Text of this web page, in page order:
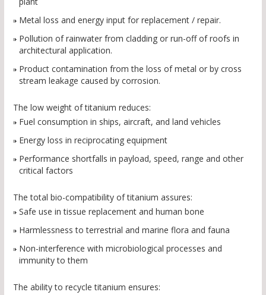
Metal loss and energy input for replacement / repair.
Pollution of rainwater from cladding or run-off of roofs in
architectural application.
Product contamination from the loss of metal or by cross
stream leakage caused by corrosion.
The low weight of titanium reduces:
Fuel consumption in ships, aircraft, and land vehicles
Energy loss in reciprocating equipment
Performance shortfalls in payload, speed, range and other
critical factors
The total bio-compatibility of titanium assures:
Safe use in tissue replacement and human bone
Harmlessness to terrestrial and marine flora and fauna
Non-interference with microbiological processes and
immunity to them
The ability to recycle titanium ensures: